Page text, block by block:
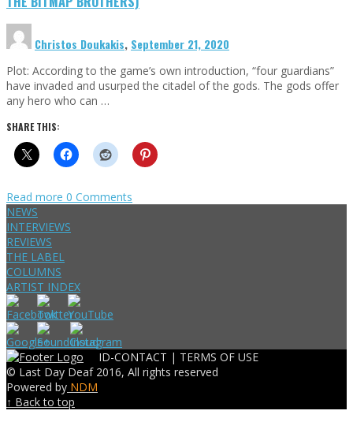
Christos Doukakis, September 21, 2020
Plot: According to the game’s own introduction, “four guardians”
have invaded and usurped the citadel of the gods. The gods offer
any hero who can …
SHARE THIS:
Read more 0 Comments
NEWS
INTERVIEWS
REVIEWS
THE LABEL
COLUMNS
ARTIST INDEX
ID-CONTACT | TERMS OF USE
© Last Day Deaf 2016, All rights reserved
Powered by NDM
↑ Back to top